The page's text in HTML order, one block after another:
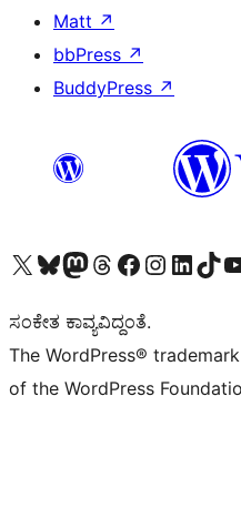
Matt ↗
bbPress ↗
BuddyPress ↗
Visit our X (formerly Twitter) account
Visit our Bluesky account
Visit our Mastodon account
Visit our Threads account
Visit our Facebook page
Visit our Instagram account
Visit ourVisit our
ಸಂಕೇತ ಕಾವ್ಯವಿದ್ದಂತೆ.
The WordPress®
of the WordPress